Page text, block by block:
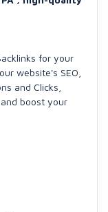
for your
website's SEO,
and Clicks,
boost your